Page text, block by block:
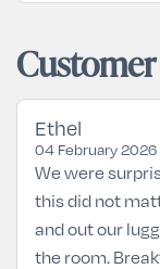
Ethel
04 February 2026
We were
this did not
and out our
the room.